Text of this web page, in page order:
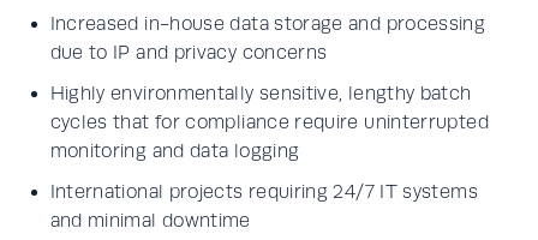
Increased in-house data storage and processing
due to IP and privacy concerns
Highly environmentally sensitive, lengthy batch
cycles that for compliance require uninterrupted
monitoring and data logging
International projects requiring 24/7 IT systems
and minimal downtime